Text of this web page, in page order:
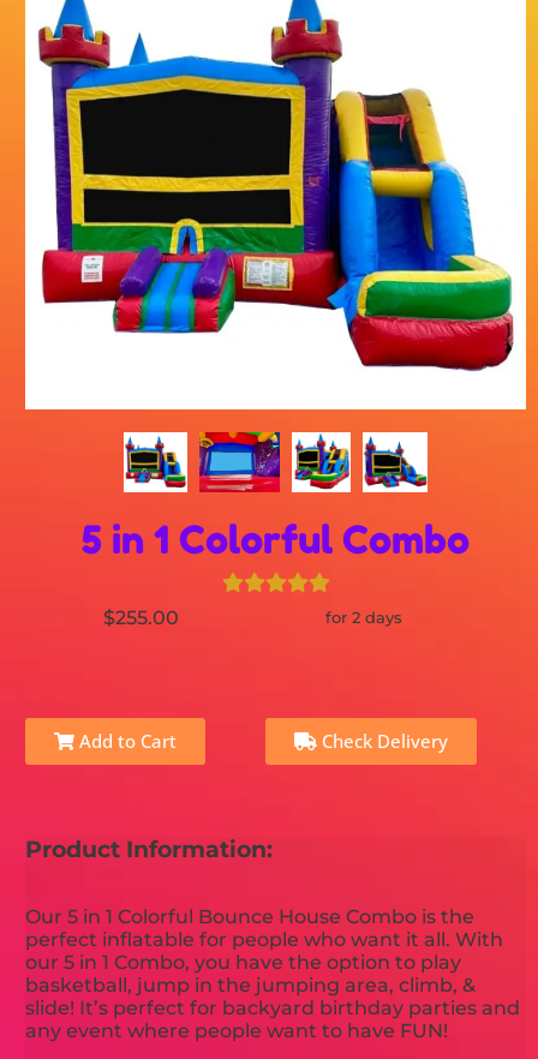
5 in 1 Colorful Combo
$255.00 for 2 days
Add to Cart Check Delivery
Product Information:
Our 5 in 1 Colorful Bounce House Combo is the
perfect inflatable for people who want it all. With
our 5 in 1 Combo, you have the option to play
basketball, jump in the jumping area, climb, &
slide! It’s perfect for backyard birthday parties and
any event where people want to have FUN!